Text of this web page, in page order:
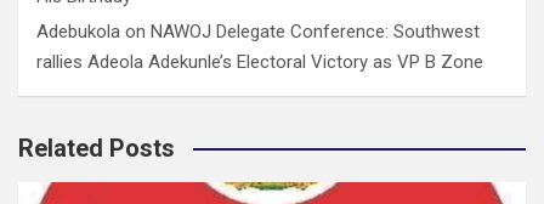
Adebukola on NAWOJ Delegate Conference: Southwest
rallies Adeola Adekunle’s Electoral Victory as VP B Zone
Related Posts